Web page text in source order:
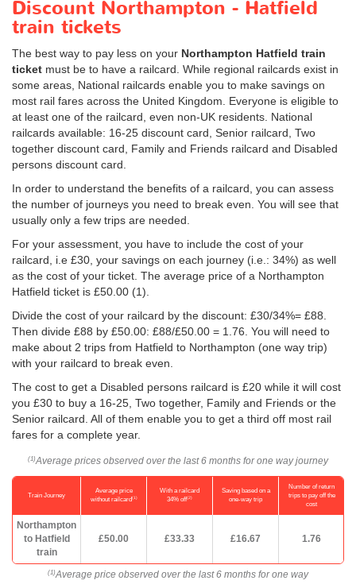
Discount Northampton - Hatfield
train tickets
The best way to pay less on your Northampton Hatfield train
ticket must be to have a railcard. While regional railcards exist in
some areas, National railcards enable you to make savings on
most rail fares across the United Kingdom. Everyone is eligible to
at least one of the railcard, even non-UK residents. National
railcards available: 16-25 discount card, Senior railcard, Two
together discount card, Family and Friends railcard and Disabled
persons discount card.
In order to understand the benefits of a railcard, you can assess
the number of journeys you need to break even. You will see that
usually only a few trips are needed.
For your assessment, you have to include the cost of your
railcard, i.e £30, your savings on each journey (i.e.: 34%) as well
as the cost of your ticket. The average price of a Northampton
Hatfield ticket is £50.00 (1).
Divide the cost of your railcard by the discount: £30/34%= £88.
Then divide £88 by £50.00: £88/£50.00 = 1.76. You will need to
make about 2 trips from Hatfield to Northampton (one way trip)
with your railcard to break even.
The cost to get a Disabled persons railcard is £20 while it will cost
you £30 to buy a 16-25, Two together, Family and Friends or the
Senior railcard. All of them enable you to get a third off most rail
fares for a complete year.
(1) Average prices observed over the last 6 months for one way journey
Train Journey
Average price
without railcard(1)
With a railcard
34% off(2)
Saving based on a
one-way trip
Number of return
trips to pay off the
cost
Northampton
to Hatfield
train
£50.00 £33.33 £16.67 1.76
(1) Average price observed over the last 6 months for one way